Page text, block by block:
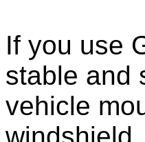
If you use
stable and
vehicle